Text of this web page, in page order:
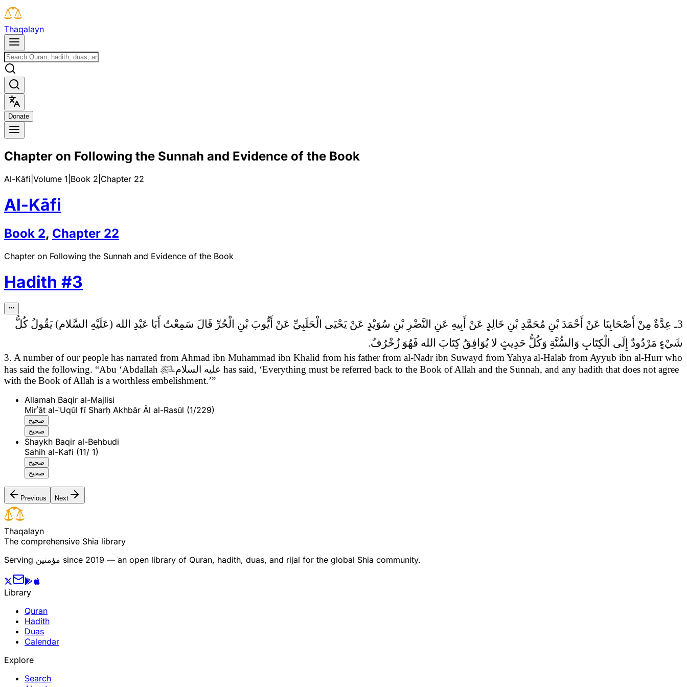
Thaqalayn
Donate
Chapter on Following the Sunnah and Evidence of the Book
Al-Kāfi Volume 1 Book 2 Chapter 22
Al-Kāfi
Book 2, Chapter 22
Chapter on Following the Sunnah and Evidence of the Book
Hadith #3
3ـ عِدَّةٌ مِنْ أَصْحَابِنَا عَنْ أَحْمَدَ بْنِ مُحَمَّدِ بْنِ خَالِدٍ عَنْ أَبِيهِ عَنِ النَّضْرِ بْنِ سُوَيْدٍ عَنْ يَحْيَى الْحَلَبِيِّ عَنْ أَيُّوبَ بْنِ الْحُرِّ قَالَ سَمِعْتُ أَبَا عَبْدِ الله (عَلَيْهِ السَّلام) يَقُولُ
كُلُّ
شَيْ‏ءٍ مَرْدُودٌ إِلَى الْكِتَابِ وَالسُّنَّةِ وَكُلُّ حَدِيثٍ لا يُوَافِقُ كِتَابَ الله فَهُوَ زُخْرُفٌ.
3. A number of our people has narrated from Ahmad ibn Muhammad ibn Khalid from his father from al-Nadr ibn Suwayd from Yahya al-Halab from Ayyub ibn al-Hurr who
has said the following. “Abu ‘Abdallahعليه السلام has said, ‘Everything must be referred back to the Book of Allah and the Sunnah, and any hadith that does not agree
with the Book of Allah is a worthless embelishment.’”
Allamah Baqir al-Majlisi
Mirʾāt al-ʿUqūl fī Sharḥ Akhbār Āl al-Rasūl (1/229)
صحيح
صحيح
Shaykh Baqir al-Behbudi
Sahih al-Kafi (11/ 1)
صحيح
صحيح
Previous Next
Thaqalayn
The comprehensive Shia library
Serving مؤمنین since 2019 — an open library of Quran, hadith, duas, and rijal for the global Shia community.
Library
Quran
Hadith
Duas
Calendar
Explore
Search